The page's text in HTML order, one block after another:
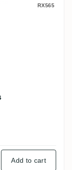
Años RX565
Add to cart